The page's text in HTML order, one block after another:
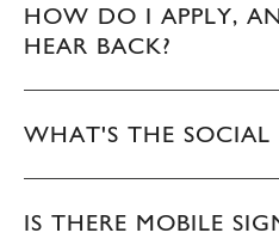
HOW DO I APPLY,
HEAR BACK?
WHAT'S THE SOCIAL
IS THERE MOBILE